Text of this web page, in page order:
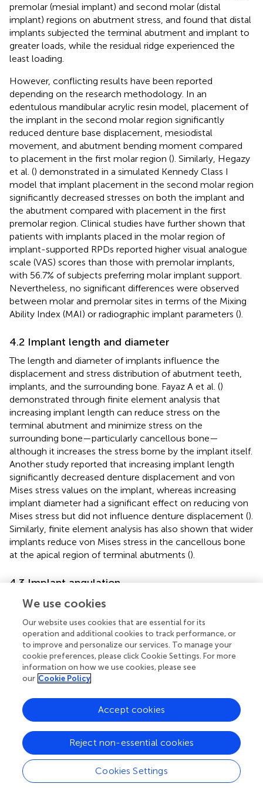
premolar (mesial implant) and second molar (distal
implant) regions on abutment stress, and found that distal
implants subjected the terminal abutment and implant to
greater loads, while the residual ridge experienced the
least loading.
However, conflicting results have been reported
depending on the research methodology. In an
edentulous mandibular acrylic resin model, placement of
the implant in the second molar region significantly
reduced denture base displacement, mesiodistal
movement, and abutment bending moment compared
to placement in the first molar region (). Similarly, Hegazy
et al. () demonstrated in a simulated Kennedy Class I
model that implant placement in the second molar region
significantly decreased stresses on both the implant and
the abutment compared with placement in the first
premolar region. Clinical studies have further shown that
patients with implants placed in the molar region of
implant-supported RPDs reported higher visual analogue
scale (VAS) scores than those with premolar implants,
with 56.7% of subjects preferring molar implant support.
Nevertheless, no significant differences were observed
between molar and premolar sites in terms of the Mixing
Ability Index (MAI) or radiographic implant parameters ().
4.2 Implant length and diameter
The length and diameter of implants influence the
displacement and stress distribution of abutment teeth,
implants, and the surrounding bone. Fayaz A et al. ()
demonstrated through finite element analysis that
increasing implant length can reduce stress on the
terminal abutment and minimize stress on the
surrounding bone—particularly cancellous bone—
although it increases the stress borne by the implant itself.
Another study reported that increasing implant length
significantly decreased denture displacement and von
Mises stress values on the implant, whereas increasing
implant diameter had a significant effect on reducing von
Mises stress but did not influence denture displacement ().
Similarly, finite element analysis has also shown that wider
implants reduce von Mises stress in the cancellous bone
at the apical region of terminal abutments ().
4.3 Implant angulation
Fayaz et al. () evaluated the effect of different implant
and found that as the angulation increased, implant stress
gradually rose and concentrated at the implant neck,
while stress concentration in the periodontal ligament of
the terminal abutment decreased. A finite element
analysis further demonstrated that applying a mesial
the second molar region reduced vertical displacement of
the mucosa in mandibular distal-extension implant-
supported RPD models (). Compared with vertically
positioned implants, slightly inclined implants
(approximately 5°) provided more favorable stress
distribution. However, the biomechanical mechanisms
and long-term effects of varying implant angulations
We use cookies
Our website uses cookies that are essential for its
operation and additional cookies to track performance, or
to improve and personalize our services. To manage your
cookie preferences, please click Cookie Settings. For more
information on how we use cookies, please see
our Cookie Policy
Cookies Settings
Reject non-essential cookies
Accept cookies